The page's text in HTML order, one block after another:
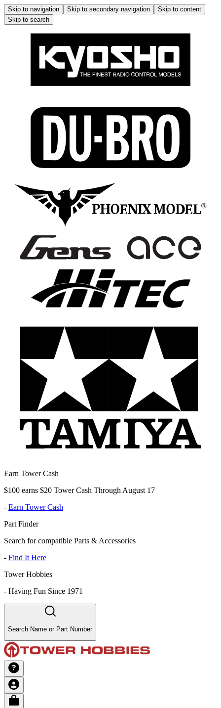
Skip to navigation Skip to secondary navigation
Skip to content
Skip to search
Earn Tower Cash
$100 earns $20 Tower Cash Through August 17
- Earn Tower Cash
Part Finder
Search for compatible Parts & Accessories
- Find It Here
Tower Hobbies
- Having Fun Since 1971
Search Name or Part Number